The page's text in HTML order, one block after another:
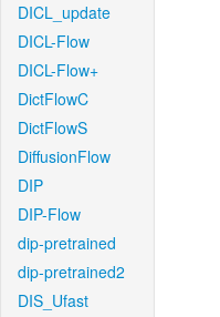
DICL_update
DICL-Flow
DICL-Flow+
DictFlowC
DictFlowS
DiffusionFlow
DIP
DIP-Flow
dip-pretrained
dip-pretrained2
DIS_Ufast